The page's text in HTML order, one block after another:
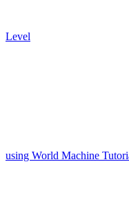
Level
using World Machine